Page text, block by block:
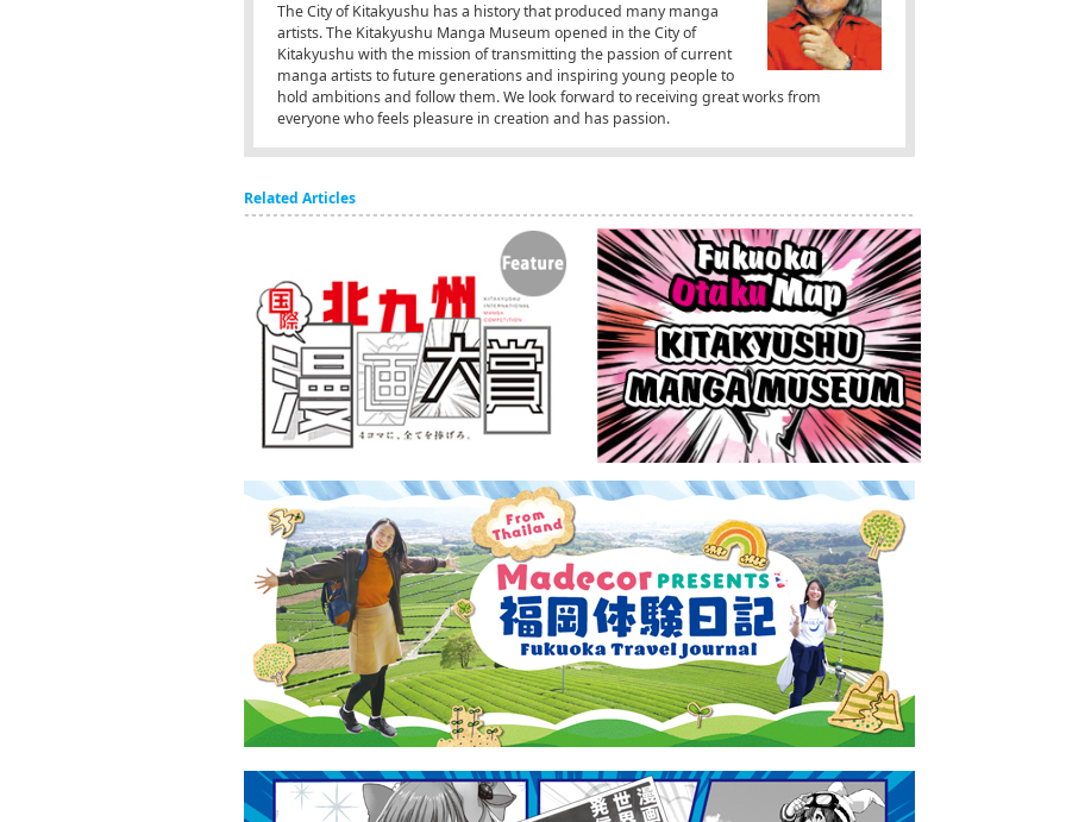
The City of Kitakyushu has a history that produced many manga
artists. The Kitakyushu Manga Museum opened in the City of
Kitakyushu with the mission of transmitting the passion of current
manga artists to future generations and inspiring young people to
hold ambitions and follow them. We look forward to receiving great works from
everyone who feels pleasure in creation and has passion.
Related Articles